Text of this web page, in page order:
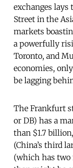
exchanges lays
Street in the
markets
a powerfully
Toronto, and
economies,
be lagging
The Frankfurt
or DB) has a
than $1.7
(China’s third
(which has two